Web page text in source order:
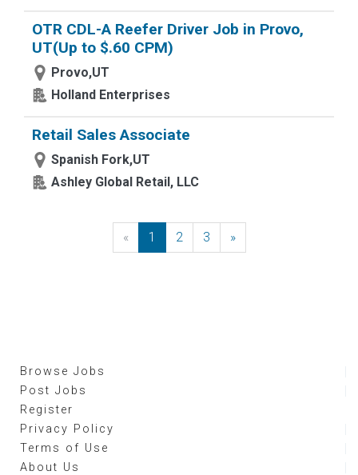
OTR CDL-A Reefer Driver Job in Provo,
UT(Up to $.60 CPM)
Provo,UT
Holland Enterprises
Retail Sales Associate
Spanish Fork,UT
Ashley Global Retail, LLC
« Previous
1 2 3 »Next
Browse Jobs
Post Jobs
Register
Privacy Policy
Terms of Use
About Us